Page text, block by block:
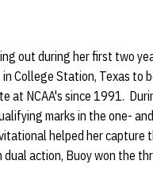
out during her first two
College Station, Texas to
at NCAA's since 1991.
marks in the one-
helped her capture
action, Buoy won the